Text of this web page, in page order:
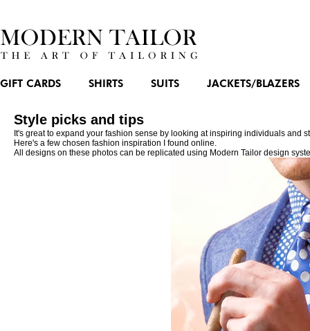
GIFT CARDS SHIRTS SUITS JACKETS/BLAZERS
Style picks and tips
It's great to expand your fashion sense by looking at inspiring individuals and
Here's a few chosen fashion inspiration I found online.
All designs on these photos can be replicated using Modern Tailor design